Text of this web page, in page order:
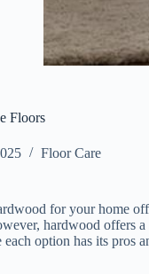
Floors
Floor Care
for your home
hardwood offers
option has its